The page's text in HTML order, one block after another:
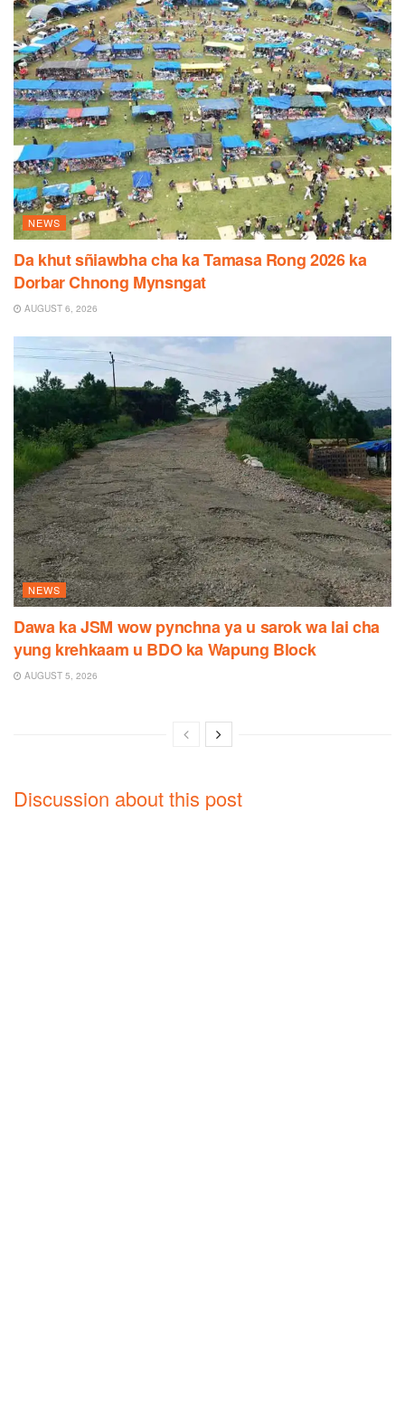
NEWS
Da khut sñiawbha cha ka Tamasa Rong 2026 ka
Dorbar Chnong Mynsngat
AUGUST 6, 2026
NEWS
Dawa ka JSM wow pynchna ya u sarok wa lai cha
yung krehkaam u BDO ka Wapung Block
AUGUST 5, 2026
Discussion about this post